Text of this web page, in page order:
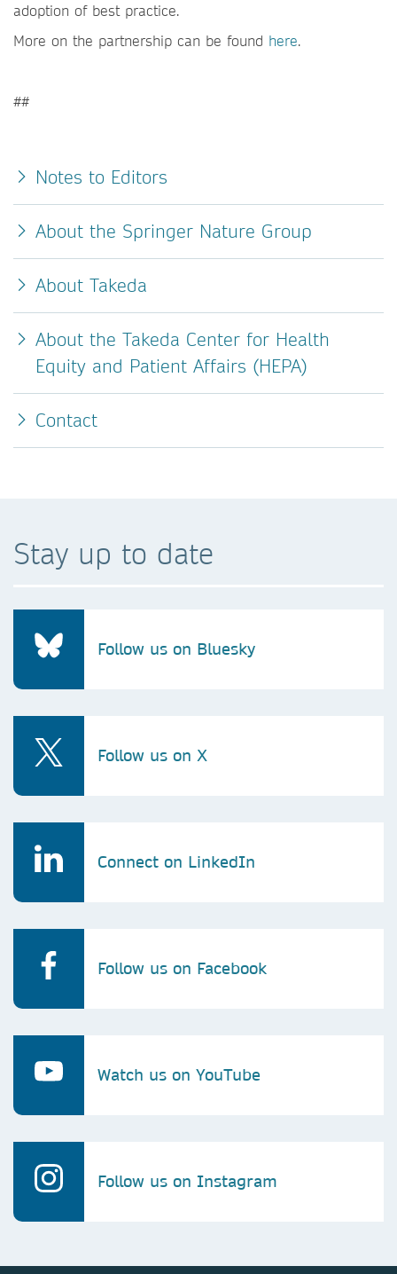
adoption of best practice.
More on the partnership can be found here.
##
Notes to Editors
About the Springer Nature Group
About Takeda
About the Takeda Center for Health
Equity and Patient Affairs (HEPA)
Contact
Stay up to date
Follow us on Bluesky
Follow us on X
Connect on LinkedIn
Follow us on Facebook
Watch us on YouTube
Follow us on Instagram